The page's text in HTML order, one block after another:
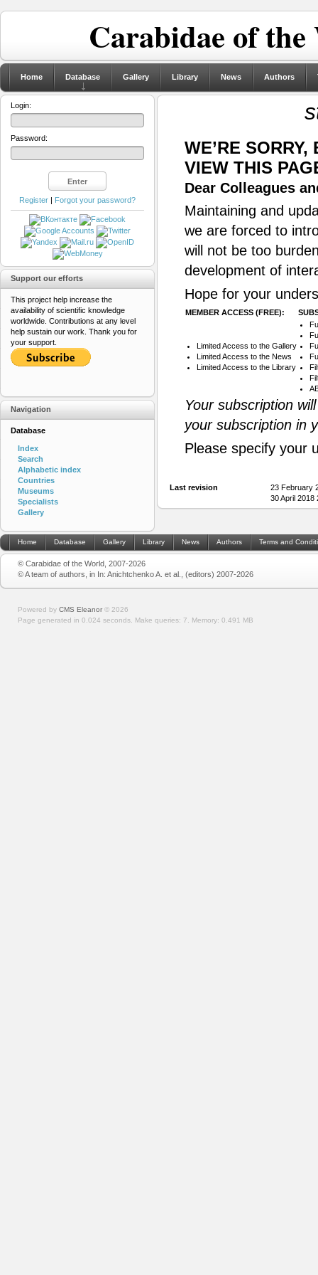
Carabidae of
Home Database Gallery Library News Authors
WE’RE
VIEW THIS
Dear Colleagues
Maintaining and
we are forced to
will not be too
development of
Hope for your
MEMBER ACCESS (FREE):
Limited Access to the Gallery
Limited Access to the News
Limited Access to the Library
Your subscription
your subscription in
Please specify your
Last revision
23 February
30 April
Login:
Password:
Register | Forgot your password?
Support our efforts
This project help increase the
availability of scientific knowledge
worldwide. Contributions at any level
help sustain our work. Thank you for
your support.
Navigation
Database
Index
Search
Alphabetic index
Countries
Museums
Specialists
Gallery
Home Database Gallery Library News Authors Terms and
© Carabidae of the World, 2007-2026
© A team of authors, in In: Anichtchenko A. et al., (editors) 2007-2026
Powered by CMS Eleanor © 2026
Page generated in 0.024 seconds. Make queries: 7. Memory: 0.491 MB